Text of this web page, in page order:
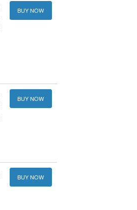
BUY NOW
BUY NOW
BUY NOW